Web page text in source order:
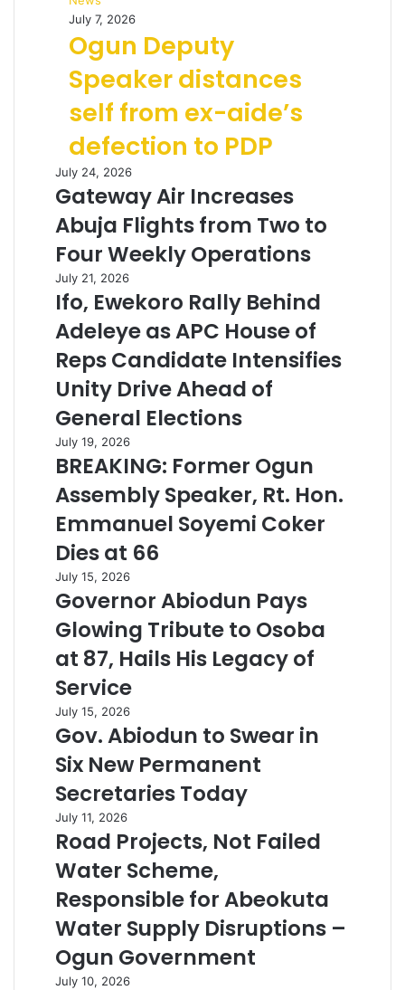
July 7, 2026
Ogun Deputy
Speaker distances
self from ex-aide’s
defection to PDP
July 24, 2026
Gateway Air Increases
Abuja Flights from Two to
Four Weekly Operations
July 21, 2026
Ifo, Ewekoro Rally Behind
Adeleye as APC House of
Reps Candidate Intensifies
Unity Drive Ahead of
General Elections
July 19, 2026
BREAKING: Former Ogun
Assembly Speaker, Rt. Hon.
Emmanuel Soyemi Coker
Dies at 66
July 15, 2026
Governor Abiodun Pays
Glowing Tribute to Osoba
at 87, Hails His Legacy of
Service
July 15, 2026
Gov. Abiodun to Swear in
Six New Permanent
Secretaries Today
July 11, 2026
Road Projects, Not Failed
Water Scheme,
Responsible for Abeokuta
Water Supply Disruptions –
Ogun Government
July 10, 2026